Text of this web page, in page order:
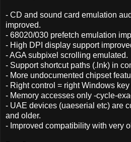
- CD and sound card emulation
improved.
- 68020/030 prefetch emulation
- High DPI display support
- AGA subpixel scrolling emulated.
- Support shortcut paths (.lnk) in
- More undocumented chipset
- Right control = right Windows key
- Memory accesses only -cycle-
- UAE devices (uaeserial etc) are
and older.
- Improved compatibility with very